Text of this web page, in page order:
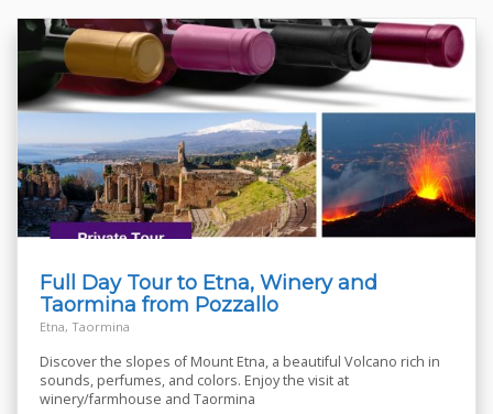
Full Day Tour to Etna, Winery and
Taormina from Pozzallo
Etna, Taormina
Discover the slopes of Mount Etna, a beautiful Volcano rich in
sounds, perfumes, and colors. Enjoy the visit at
winery/farmhouse and Taormina